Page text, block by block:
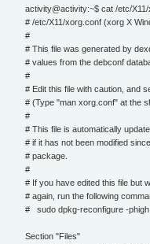
activity@activity:~$ cat /etc/
# /etc/X11/xorg.conf (xorg X
#
# This file was generated by
# values from the debconf
#
# Edit this file with caution, and
# (Type "man xorg.conf" at the
#
# This file is automatically
# if it has not been modified
# package.
#
# If you have edited this file but
# again, run the following
# sudo dpkg-reconfigure -
Section "Files"